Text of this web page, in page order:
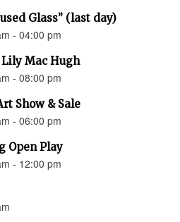
Glass” (last day)
- 04:00 pm
Mac Hugh
- 08:00 pm
Show & Sale
- 06:00 pm
Open Play
- 12:00 pm